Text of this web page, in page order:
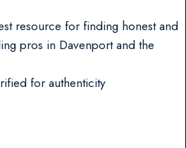
resource for finding honest and
pros in Davenport and the
for authenticity